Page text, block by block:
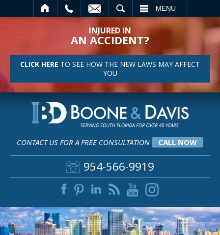
MENU
INJURED IN
AN ACCIDENT?
CLICK HERE TO SEE HOW THE NEW LAWS MAY AFFECT
YOU
CONTACT US FOR A FREE CONSULTATION CALL NOW
954-566-9919